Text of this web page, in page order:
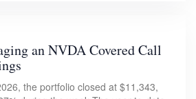
an NVDA Covered Call
the portfolio closed at $11,343,